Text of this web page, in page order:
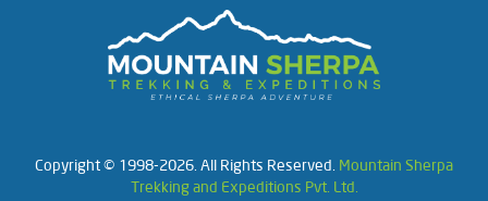
Copyright © 1998-2026. All Rights Reserved. Mountain Sherpa
Trekking and Expeditions Pvt. Ltd.